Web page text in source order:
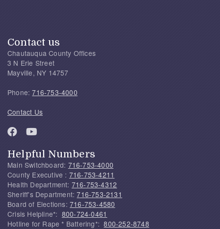
Contact us
Chautauqua County Offices
3 N Erie Street
Mayville, NY 14757
Phone:716-753-4000
Contact Us
Helpful Numbers
Main Switchboard: 716-753-4000
County Executive : 716-753-4211
Health Department: 716-753-4312
Sheriff's Department:716-753-2131
Board of Elections: 716-753-4580
Crisis Helpline*: 800-724-0461
Hotline for Rape * Battering*:800-252-8748